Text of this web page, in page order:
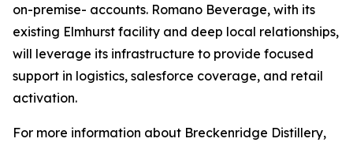
on-premise- accounts. Romano Beverage, with its
existing Elmhurst facility and deep local relationships,
will leverage its infrastructure to provide focused
support in logistics, salesforce coverage, and retail
activation.
For more information about Breckenridge Distillery,